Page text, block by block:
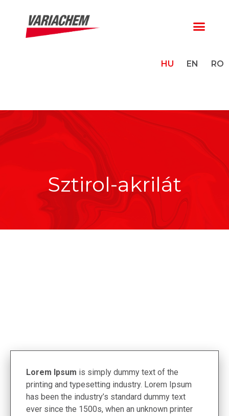
HU EN RO
Sztirol-akrilát
Lorem Ipsum is simply dummy text of the
printing and typesetting industry. Lorem Ipsum
has been the industry’s standard dummy text
ever since the 1500s, when an unknown printer